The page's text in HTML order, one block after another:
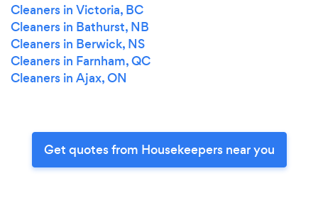
Cleaners in Victoria, BC
Cleaners in Bathurst, NB
Cleaners in Berwick, NS
Cleaners in Farnham, QC
Cleaners in Ajax, ON
Get quotes from Housekeepers near you